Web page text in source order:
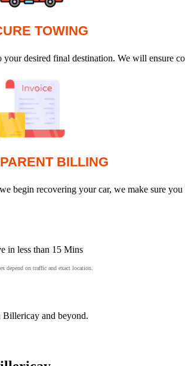
TOWING
desired final destination. We will ensure
BILLING
begin recovering your car, we make sure
in less than 15 Mins
depend on traffic and exact location.
Billericay and beyond.